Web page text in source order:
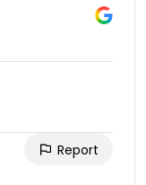
Report